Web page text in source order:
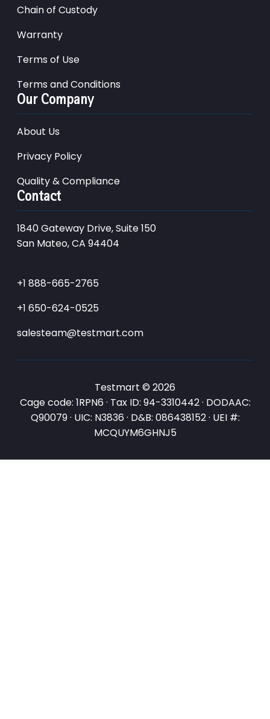
Chain of Custody
Warranty
Terms of Use
Terms and Conditions
Our Company
About Us
Privacy Policy
Quality & Compliance
Contact
1840 Gateway Drive, Suite 150
San Mateo, CA 94404
+1 888-665-2765
+1 650-624-0525
salesteam@testmart.com
Testmart © 2026
Cage code: 1RPN6 · Tax ID: 94-3310442 · DODAAC:
Q90079 · UIC: N3836 · D&B: 086438152 · UEI #:
MCQUYM6GHNJ5